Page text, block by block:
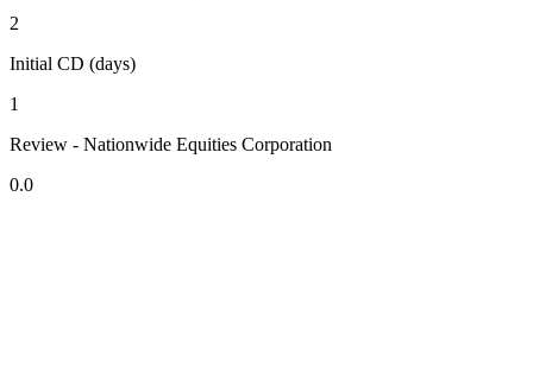
2
Initial CD (days)
1
Review - Nationwide Equities Corporation
0.0